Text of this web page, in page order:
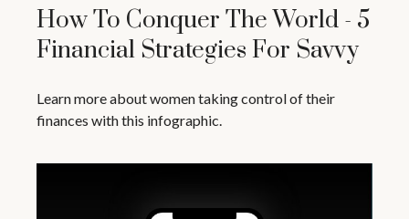
How To Conquer The World - 5
Financial Strategies For Savvy
Learn more about women taking control of their
finances with this infographic.